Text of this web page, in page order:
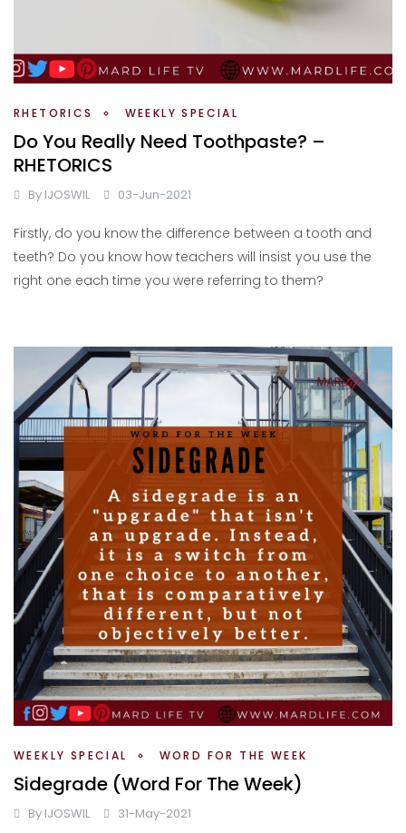
RHETORICS WEEKLY SPECIAL
Do You Really Need Toothpaste? –
RHETORICS
By IJOSWIL 03-Jun-2021
Firstly, do you know the difference between a tooth and
teeth? Do you know how teachers will insist you use the
right one each time you were referring to them?
WEEKLY SPECIAL WORD FOR THE WEEK
Sidegrade (Word For The Week)
By IJOSWIL 31-May-2021